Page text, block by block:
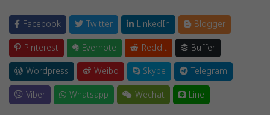
Facebook Twitter LinkedIn
Blogger
Pinterest
Evernote Reddit
Buffer
Wordpress
Weibo Skype
Telegram
Viber
Whatsapp Wechat Line